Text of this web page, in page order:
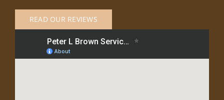
READ OUR REVIEWS